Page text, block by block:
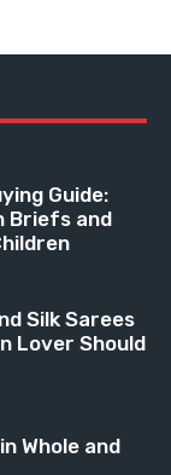
Guide:
Briefs and
Silk Sarees
Lover Should
Whole and